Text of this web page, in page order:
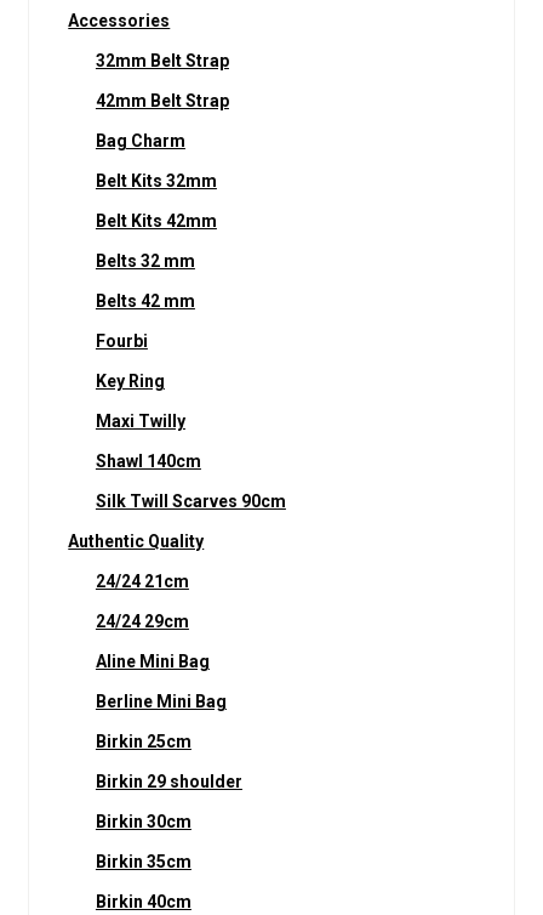
Accessories
32mm Belt Strap
42mm Belt Strap
Bag Charm
Belt Kits 32mm
Belt Kits 42mm
Belts 32 mm
Belts 42 mm
Fourbi
Key Ring
Maxi Twilly
Shawl 140cm
Silk Twill Scarves 90cm
Authentic Quality
24/24 21cm
24/24 29cm
Aline Mini Bag
Berline Mini Bag
Birkin 25cm
Birkin 29 shoulder
Birkin 30cm
Birkin 35cm
Birkin 40cm